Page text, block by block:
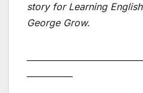
story for Learning
George Grow.